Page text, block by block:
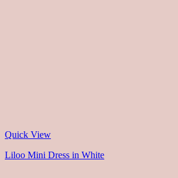
Quick View
Liloo Mini Dress in White